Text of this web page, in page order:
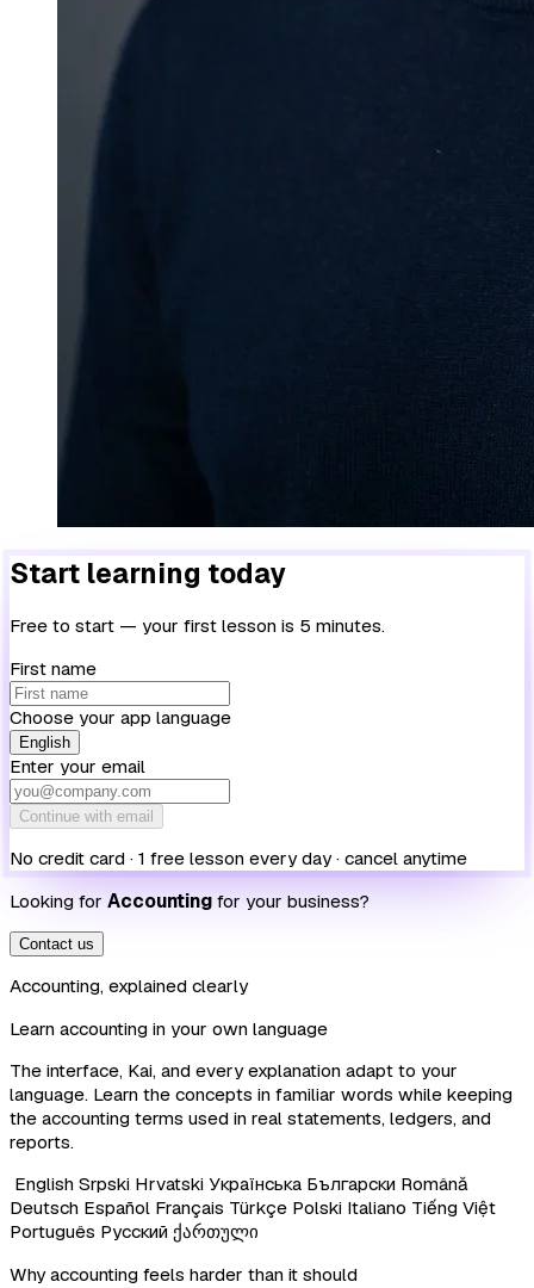
Start learning today
Free to start — your first lesson is 5 minutes.
First name
Choose your app language
English
Enter your email
Continue with email
No credit card · 1 free lesson every day · cancel anytime
Looking for Accounting for your business?
Contact us
Accounting, explained clearly
Learn accounting in your own language
The interface, Kai, and every explanation adapt to your
language. Learn the concepts in familiar words while keeping
the accounting terms used in real statements, ledgers, and
reports.
English Srpski Hrvatski Українська Български Română
Deutsch Español Français Türkçe Polski Italiano Tiếng Việt
Português Русский ქართული
Why accounting feels harder than it should